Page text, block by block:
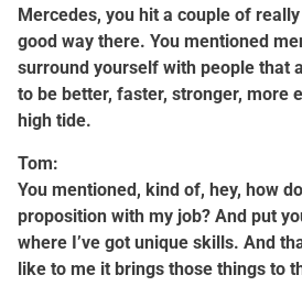
Mercedes, you hit a couple of
good way there. You mentioned
surround yourself with people that
to be better, faster, stronger, more
high tide.
Tom:
You mentioned, kind of, hey, how
proposition with my job? And put
where I’ve got unique skills. And
like to me it brings those things to